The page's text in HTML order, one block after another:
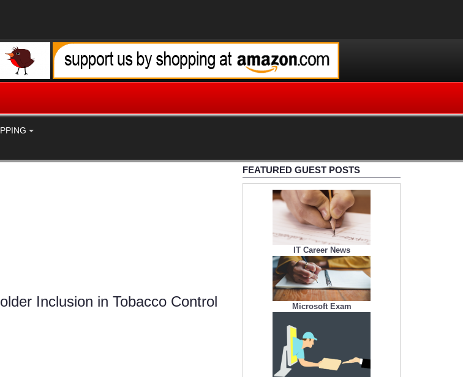
Inclusion in Tobacco Control
FEATURED GUEST POSTS
IT Career News
Microsoft Exam